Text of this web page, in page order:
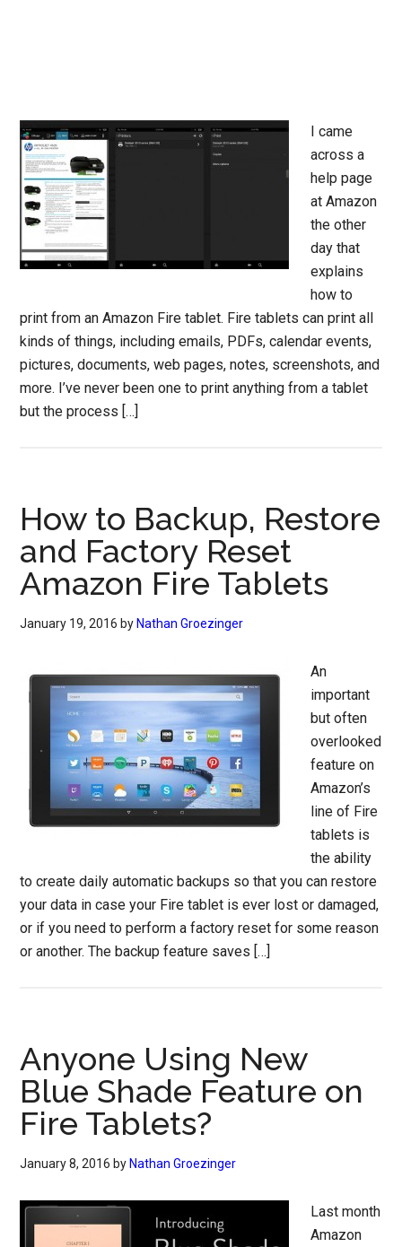
I came
across a
help page
at Amazon
the other
day that
explains
how to
print from an Amazon Fire tablet. Fire tablets can print all
kinds of things, including emails, PDFs, calendar events,
pictures, documents, web pages, notes, screenshots, and
more. I’ve never been one to print anything from a tablet
but the process […]
How to Backup, Restore
and Factory Reset
Amazon Fire Tablets
January 19, 2016 by Nathan Groezinger
An
important
but often
overlooked
feature on
Amazon’s
line of Fire
tablets is
the ability
to create daily automatic backups so that you can restore
your data in case your Fire tablet is ever lost or damaged,
or if you need to perform a factory reset for some reason
or another. The backup feature saves […]
Anyone Using New
Blue Shade Feature on
Fire Tablets?
January 8, 2016 by Nathan Groezinger
Last month
Amazon